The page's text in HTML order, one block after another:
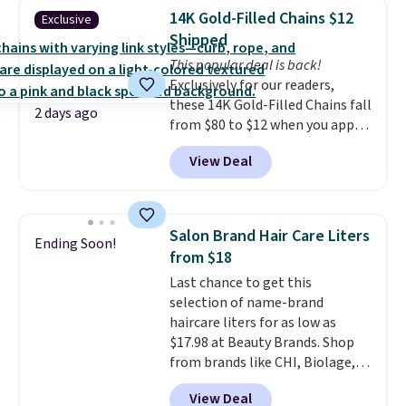
traditional heavy rubber hose.
Shipping is free when you sign
into or create a free account,
select the $9.99 shipping
option, and use code BDFREE at
checkout.
Exclusive
2 days ago
14K Gold-Filled Chains $12
Shipped
This popular deal is back!
Exclusively for our readers,
these 14K Gold-Filled Chains fall
from $80 to $12 when you apply
code BD899 during checkout
at RM Gold NYC. Prices start at
$30 for similar hypoallergenic
few to mix and match for a
new look every day.Choose
from 24" or 8" in several styles.
Shipping is free.
View Deal
Ending Soon!
Salon Brand Hair Care Liters
from $18
Last chance to get this
selection of name-brand
haircare liters for as low as
$17.98 at Beauty Brands. Shop
from brands like CHI, Biolage,
Redken, Goldwell, and more. For
View Deal